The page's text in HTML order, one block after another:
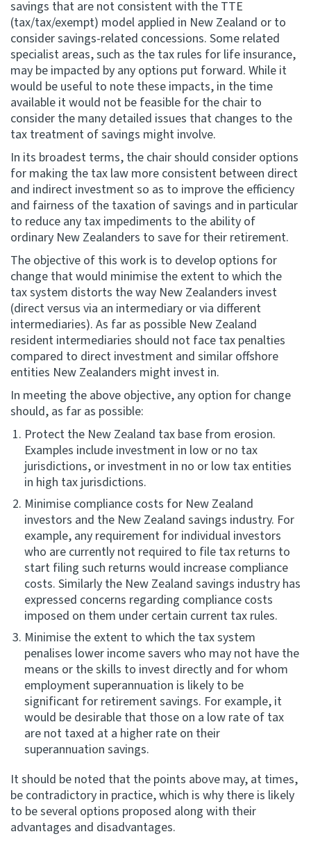
savings that are not consistent with the TTE
(tax/tax/exempt) model applied in New Zealand or to
consider savings-related concessions. Some related
specialist areas, such as the tax rules for life insurance,
may be impacted by any options put forward. While it
would be useful to note these impacts, in the time
available it would not be feasible for the chair to
consider the many detailed issues that changes to the
tax treatment of savings might involve.
In its broadest terms, the chair should consider options
for making the tax law more consistent between direct
and indirect investment so as to improve the efficiency
and fairness of the taxation of savings and in particular
to reduce any tax impediments to the ability of
ordinary New Zealanders to save for their retirement.
The objective of this work is to develop options for
change that would minimise the extent to which the
tax system distorts the way New Zealanders invest
(direct versus via an intermediary or via different
intermediaries). As far as possible New Zealand
resident intermediaries should not face tax penalties
compared to direct investment and similar offshore
entities New Zealanders might invest in.
In meeting the above objective, any option for change
should, as far as possible:
Protect the New Zealand tax base from erosion.
Examples include investment in low or no tax
jurisdictions, or investment in no or low tax entities
in high tax jurisdictions.
Minimise compliance costs for New Zealand
investors and the New Zealand savings industry. For
example, any requirement for individual investors
who are currently not required to file tax returns to
start filing such returns would increase compliance
costs. Similarly the New Zealand savings industry has
expressed concerns regarding compliance costs
imposed on them under certain current tax rules.
Minimise the extent to which the tax system
penalises lower income savers who may not have the
means or the skills to invest directly and for whom
employment superannuation is likely to be
significant for retirement savings. For example, it
would be desirable that those on a low rate of tax
are not taxed at a higher rate on their
superannuation savings.
It should be noted that the points above may, at times,
be contradictory in practice, which is why there is likely
to be several options proposed along with their
advantages and disadvantages.